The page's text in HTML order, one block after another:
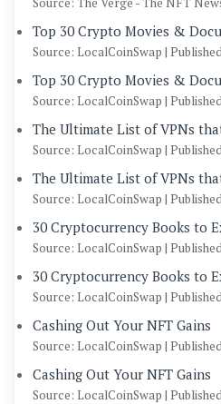
Top 30 Crypto Movies &
Source: LocalCoinSwap
Top 30 Crypto Movies &
Source: LocalCoinSwap
The Ultimate List of VPNs
Source: LocalCoinSwap
The Ultimate List of VPNs
Source: LocalCoinSwap
30 Cryptocurrency Books to
Source: LocalCoinSwap
30 Cryptocurrency Books to
Source: LocalCoinSwap
Cashing Out Your NFT Gains
Source: LocalCoinSwap
Cashing Out Your NFT Gains
Source: LocalCoinSwap